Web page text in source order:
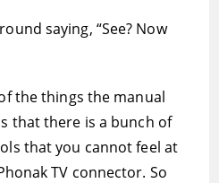
saying, “See? Now
the things the manual
that there is a bunch of
that you cannot feel at
TV connector. So